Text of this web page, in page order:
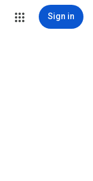
Sign in